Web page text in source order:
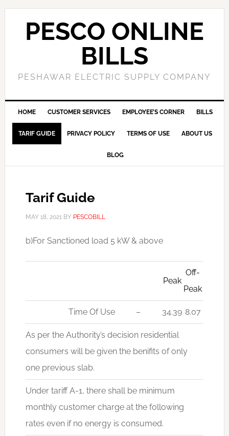
PESCO ONLINE
BILLS
PESHAWAR ELECTRIC SUPPLY COMPANY
HOME CUSTOMER SERVICES EMPLOYEE’S CORNER BILLS
TARIF GUIDE PRIVACY POLICY TERMS OF USE ABOUT US
BLOG
Tarif Guide
MAY 18, 2021BY PESCOBILL
b)For Sanctioned load 5 kW & above
Peak
Off-
Peak
Time Of Use – 34.39 8.07
As per the Authority’s decision residential
consumers will be given the benifits of only
one previous slab.
Under tariff A-1, there shall be minimum
monthly customer charge at the following
rates even if no energy is consumed.